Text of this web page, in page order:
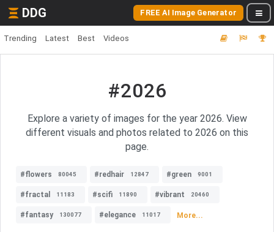
DDG FREE AI Image Generator
Trending Latest Best Videos
#2026
Explore a variety of images for the year 2026. View
different visuals and photos related to 2026 on this
page.
#flowers 80045 #redhair 12847 #green 9001
#fractal 11183 #scifi 11890 #vibrant 20460
#fantasy 130077 #elegance 11017 More...